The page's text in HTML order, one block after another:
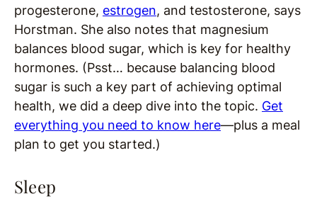
progesterone, estrogen, and testosterone, says
Horstman. She also notes that magnesium
balances blood sugar, which is key for healthy
hormones. (Psst… because balancing blood
sugar is such a key part of achieving optimal
health, we did a deep dive into the topic. Get
everything you need to know here—plus a meal
plan to get you started.)
Sleep